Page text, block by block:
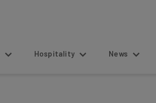
Hospitality News